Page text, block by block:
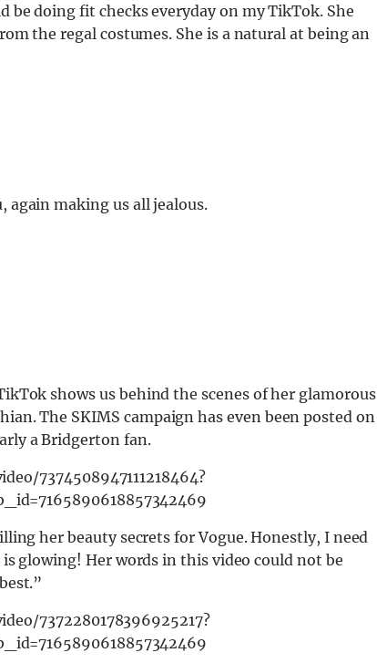
be doing fit checks everyday on my TikTok. She
the regal costumes. She is a natural at being an
again making us all jealous.
shows us behind the scenes of her glamorous
The SKIMS campaign has even been posted on
a Bridgerton fan.
7374508947111218464?
her beauty secrets for Vogue. Honestly, I need
glowing! Her words in this video could not be
7372280178396925217?